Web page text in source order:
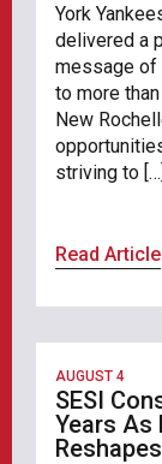
York
delivered a
message of
to more
New
striving to […]
Read Article
AUGUST 4
SESI
Years As